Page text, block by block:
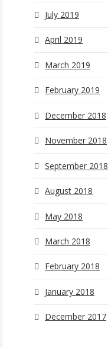
July 2019
April 2019
March 2019
February 2019
December 2018
November 2018
September 2018
August 2018
May 2018
March 2018
February 2018
January 2018
December 2017